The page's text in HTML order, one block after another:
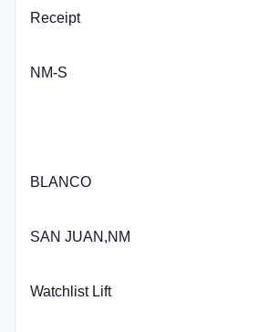
Receipt
NM-S
BLANCO
SAN JUAN,NM
Watchlist Lift